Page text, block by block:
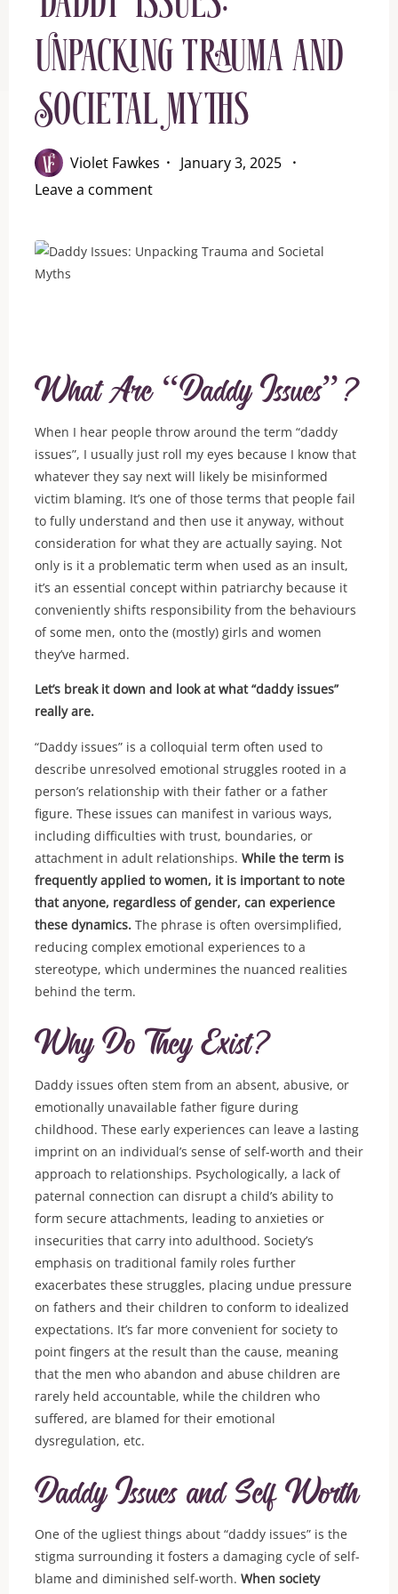
Unpacking Trauma and
Societal Myths
Violet Fawkes
January 3, 2025
Leave a comment
What Are “Daddy Issues”?
When I hear people throw around the term “daddy
issues”, I usually just roll my eyes because I know that
whatever they say next will likely be misinformed
victim blaming. It’s one of those terms that people fail
to fully understand and then use it anyway, without
consideration for what they are actually saying. Not
only is it a problematic term when used as an insult,
it’s an essential concept within patriarchy because it
conveniently shifts responsibility from the behaviours
of some men, onto the (mostly) girls and women
they’ve harmed.
Let’s break it down and look at what “daddy issues”
really are.
“Daddy issues” is a colloquial term often used to
describe unresolved emotional struggles rooted in a
person’s relationship with their father or a father
figure. These issues can manifest in various ways,
including difficulties with trust, boundaries, or
attachment in adult relationships. While the term is
frequently applied to women, it is important to note
that anyone, regardless of gender, can experience
these dynamics.The phrase is often oversimplified,
reducing complex emotional experiences to a
stereotype, which undermines the nuanced realities
behind the term.
Why Do They Exist?
Daddy issues often stem from an absent, abusive, or
emotionally unavailable father figure during
childhood. These early experiences can leave a lasting
imprint on an individual’s sense of self-worth and their
approach to relationships. Psychologically, a lack of
paternal connection can disrupt a child’s ability to
form secure attachments, leading to anxieties or
insecurities that carry into adulthood. Society’s
emphasis on traditional family roles further
exacerbates these struggles, placing undue pressure
on fathers and their children to conform to idealized
expectations. It’s far more convenient for society to
point fingers at the result than the cause, meaning
that the men who abandon and abuse children are
rarely held accountable, while the children who
suffered, are blamed for their emotional
dysregulation, etc.
Daddy Issues and Self Worth
One of the ugliest things about “daddy issues” is the
stigma surrounding it fosters a damaging cycle of self-
blame and diminished self-worth. When society